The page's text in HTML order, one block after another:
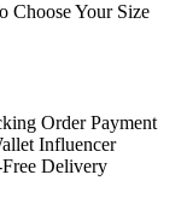
Choose Your Size
Order Payment
Influencer
Delivery